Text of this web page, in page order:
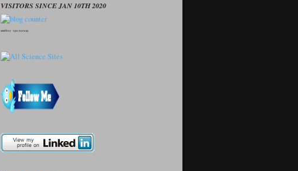
VISITORS SINCE JAN 10TH 2020
seedbox vpn norway